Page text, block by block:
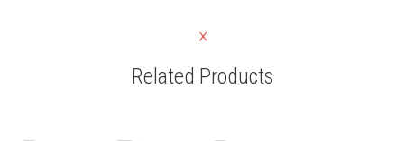
Related Products